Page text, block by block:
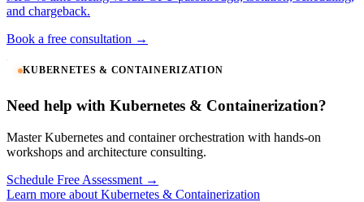
and chargeback.
Book a free consultation →
KUBERNETES & CONTAINERIZATION
Need help with Kubernetes & Containerization?
Master Kubernetes and container orchestration with hands-on
workshops and architecture consulting.
Schedule Free Assessment →
Learn more about Kubernetes & Containerization